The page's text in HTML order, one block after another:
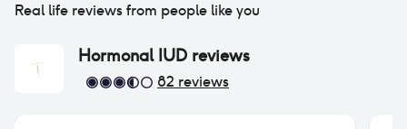
Real life reviews from people like you
Hormonal IUD reviews
82 reviews